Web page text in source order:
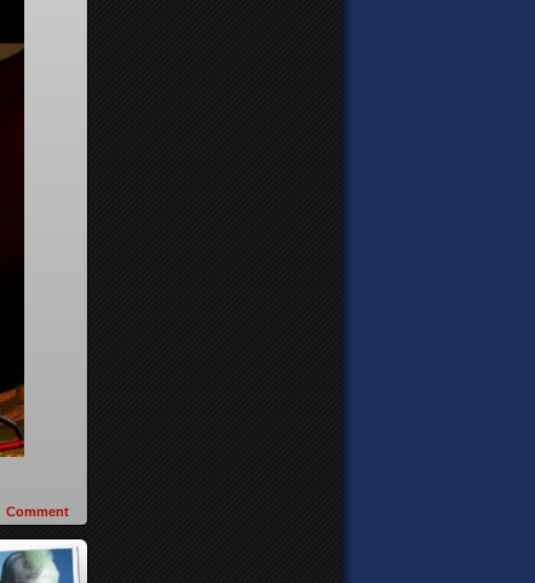
Comment